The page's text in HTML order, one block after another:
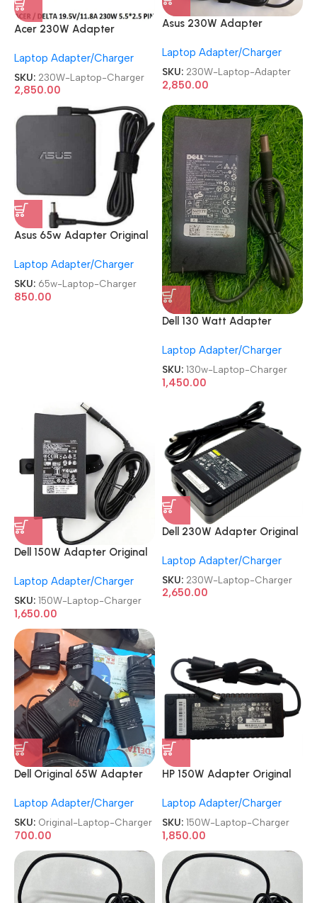
Acer 230W Adapter
REFURBISHED|USED|OLD
19.5V 11.8A 5.5mm Pin Nitro
Gaming Laptop Charger
Laptop Adapter/Charger
SKU: 230W-Laptop-Charger
2,850.00
Asus 230W Adapter
RENEWED|REFURBISHED|USE
D|OLD 9.5V-11.8A Gaming
Laptop Charger
Laptop Adapter/Charger
SKU: 230W-Laptop-Adapter
2,850.00
Asus 65w Adapter Original
3.42A Genuine Laptop
Charger
Laptop Adapter/Charger
SKU: 65w-Laptop-Charger
850.00
Dell 130 Watt Adapter
Laptop Charger
Laptop Adapter/Charger
SKU: 130w-Laptop-Charger
1,450.00
Dell 150W Adapter Original
19.5V 7.4mm Big Pin Laptop
Charger
Laptop Adapter/Charger
SKU: 150W-Laptop-Charger
1,650.00
Dell 230W Adapter Original
19.5V/11.8A Gaming Laptop
Charger
Laptop Adapter/Charger
SKU: 230W-Laptop-Charger
2,650.00
Dell Original 65W Adapter
MM 19.5V 3.34A Laptop
Charger
Laptop Adapter/Charger
SKU: Original-Laptop-Charger
700.00
HP 150W Adapter Original
Pin Gaming Laptop Charger
Laptop Adapter/Charger
SKU: 150W-Laptop-Charger
1,850.00